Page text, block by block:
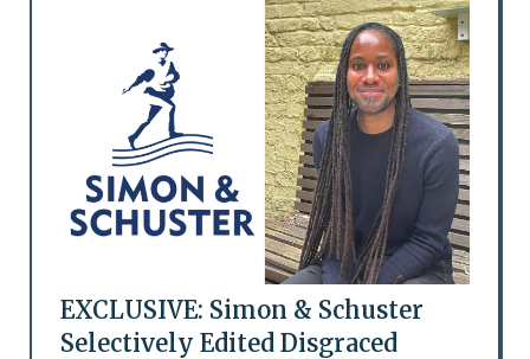
EXCLUSIVE: Simon & Schuster
Selectively Edited Disgraced